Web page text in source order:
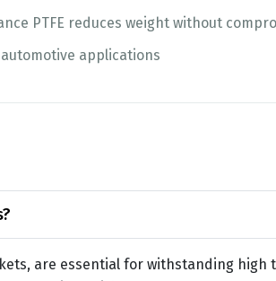
PTFE reduces weight without
applications
are essential for withstanding